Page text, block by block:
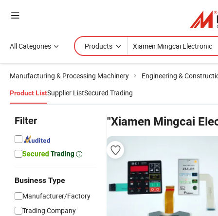
All Categories Products
Manufacturing & Processing Machinery Engineering &
Product ListSupplier ListSecured Trading
Filter
Business Type
Manufacturer/Factory
Trading Company
"Xiamen Mingcai